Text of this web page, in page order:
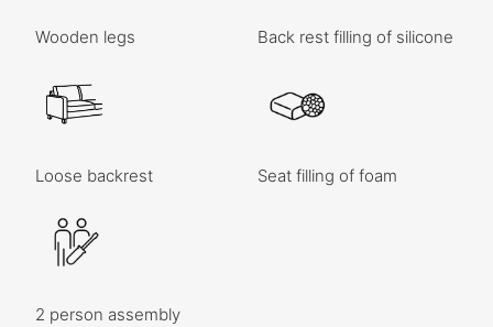
Wooden legs Back rest filling of silicone
Loose backrest Seat filling of foam
2 person assembly